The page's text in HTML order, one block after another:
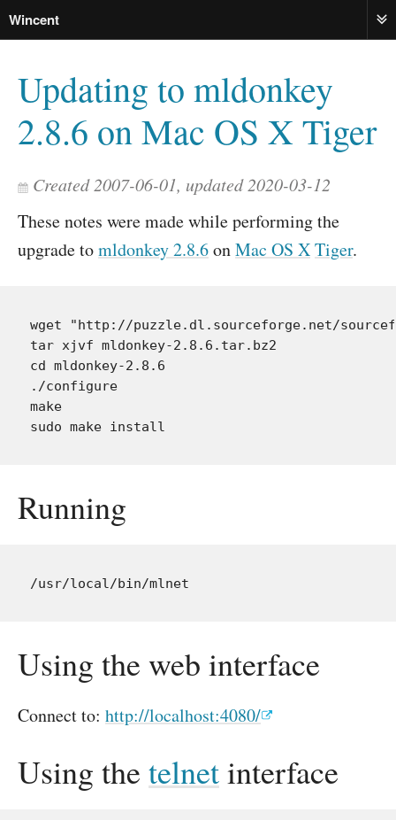
Wincent
Updating to mldonkey
2.8.6 on Mac OS X Tiger
Created 2007-06-01, updated 2020-03-12
These notes were made while performing the
upgrade tomldonkey 2.8.6onMac OS XTiger.
wget "http://puzzle.dl.sourceforge.net/
tar xjvf mldonkey-2.8.6.tar.bz2
cd mldonkey-2.8.6
./configure
make
Running
Using the web interface
Connect to: http://localhost:4080/
Using the telnetinterface